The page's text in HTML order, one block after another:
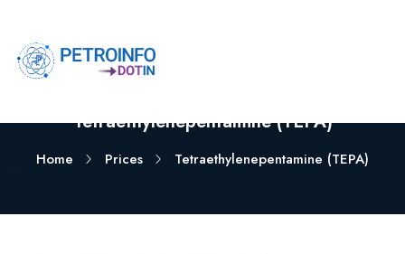
Tetraethylenepentamine (TEPA)
Home Prices Tetraethylenepentamine (TEPA)